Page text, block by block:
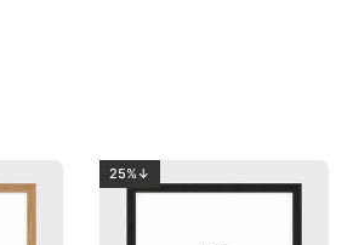
25%↓